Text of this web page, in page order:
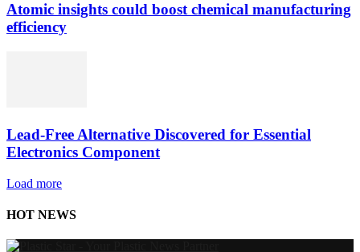
Atomic insights could boost chemical manufacturing
efficiency
Lead-Free Alternative Discovered for Essential
Electronics Component
Load more
HOT NEWS